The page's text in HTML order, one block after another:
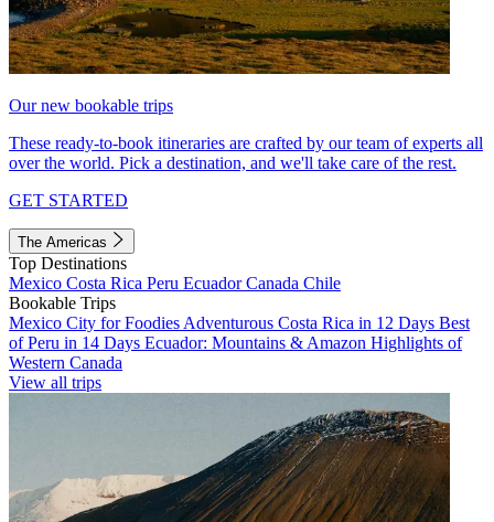
Our new bookable trips
These ready-to-book itineraries are crafted by our team of experts all
over the world. Pick a destination, and we'll take care of the rest.
GET STARTED
The Americas
Top Destinations
Mexico Costa Rica Peru EcuadorCanada Chile
Bookable Trips
Mexico City for Foodies Adventurous Costa Rica in 12 Days Best
of Peru in 14 Days Ecuador: Mountains & Amazon Highlights of
Western Canada
View all trips